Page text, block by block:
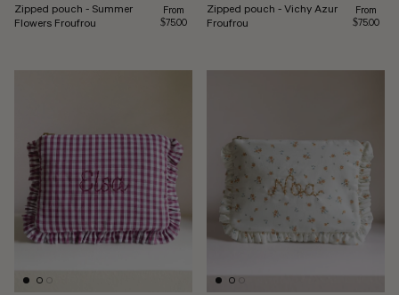
Zipped pouch - Summer
Flowers Froufrou
Regular price
From
$75.00
Zipped pouch - Vichy Azur
Froufrou
Regular
From
$75.00